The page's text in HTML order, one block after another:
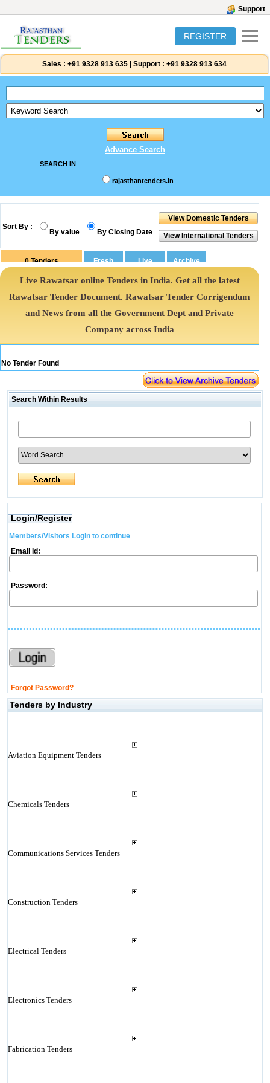
Support
REGISTER
Sales : +91 9328 913 635 Support : +91 9328 913 634
Advance Search
SEARCH IN
rajasthantenders.in
Sort By :
By value By Closing Date
0Tenders
Live Rawatsar online Tenders in India. Get all the latest
Rawatsar Tender Document. Rawatsar Tender Corrigendum
and News from all the Government Dept and Private
Company across India
No Tender Found
Search Within Results
Login/Register
Members/Visitors Login to continue
Email Id:
Password:
Forgot Password?
Tenders by Industry
Aviation Equipment Tenders
Chemicals Tenders
Communications Services Tenders
Construction Tenders
Electrical Tenders
Electronics Tenders
Fabrication Tenders